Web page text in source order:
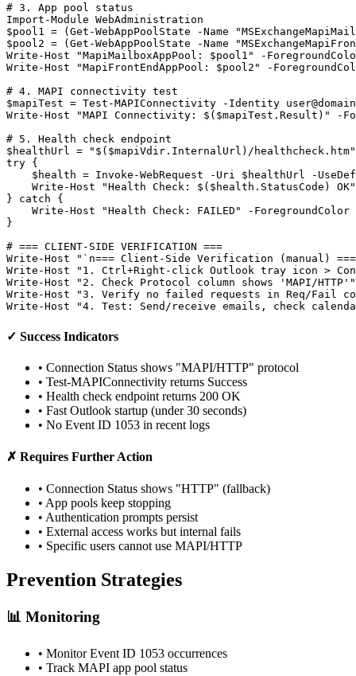
# 3. App pool status
Import-Module
$pool1
= (Get-WebAppPoolState -Name
$pool2 = (Get-WebAppPoolState -Name
Write -Host "MapiMailboxAppPool: $pool1"
-
Write -Host "MapiFrontEndAppPool: $pool2"
-
# 4. MAPI connectivity test
$mapiTest = Test-MAPIConnectivity -Identity
Write -Host "MAPI Connectivity: $($mapiTest.Result)"
-
# 5. Health check endpoint
$healthUrl
=
"$($mapiVdir.InternalUrl)/healthcheck.htm"
try {
$health = Invoke -WebRequest -Uri $healthUrl
-
    Write
-Host
"Health Check: $($health.StatusCode) OK"
} catch {
    Write
-Host "Health Check: FAILED" -ForegroundColor
}
# === CLIENT-SIDE VERIFICATION ===
Write -Host
"`n=== Client-Side Verification (manual)
Write -Host
"1. Ctrl+Right-click Outlook tray icon >
Write -Host
"2. Check Protocol column shows 'MAPI/HTTP'"
Write -Host
"3. Verify no failed requests in Req/Fail
Write -Host "4. Test: Send/receive emails, check
✓ Success Indicators
• Connection Status shows "MAPI/HTTP" protocol
• Test-MAPIConnectivity returns Success
• Health check endpoint returns 200 OK
• Fast Outlook startup (under 30 seconds)
• No Event ID 1053 in recent logs
✗ Requires Further Action
• Connection Status shows "HTTP" (fallback)
• App pools keep stopping
• Authentication prompts persist
• External access works but internal fails
• Specific users cannot use MAPI/HTTP
Prevention Strategies
📊 Monitoring
• Monitor Event ID 1053 occurrences
• Track MAPI app pool status